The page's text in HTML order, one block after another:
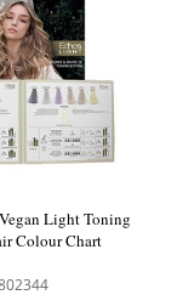
Light Toning
Colour Chart